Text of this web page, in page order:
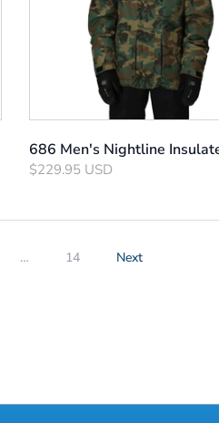
686 Men's Nightline
$229.95 USD
… 14 Next